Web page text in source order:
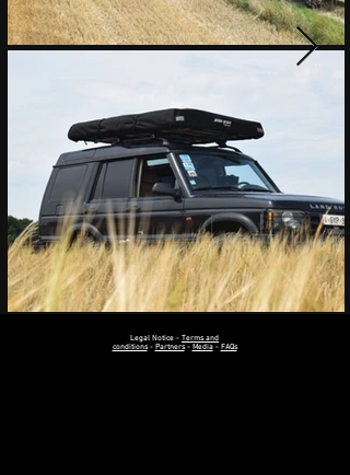
Legal Notice - Terms and
conditions - Partners - Media - FAQs